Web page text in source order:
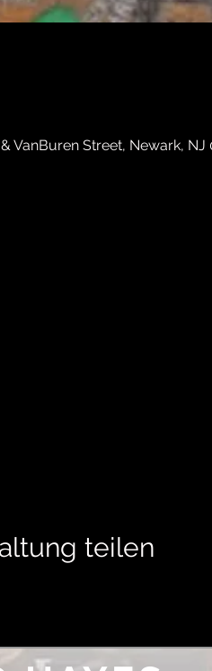
VanBuren Street, Newark, NJ
teilen